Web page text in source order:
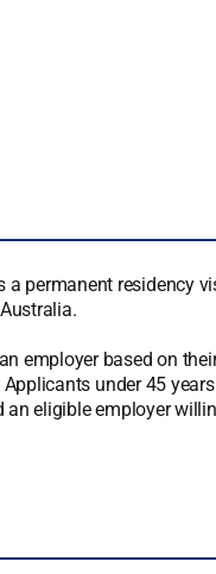
permanent residency
employer based on
under 45
eligible employer